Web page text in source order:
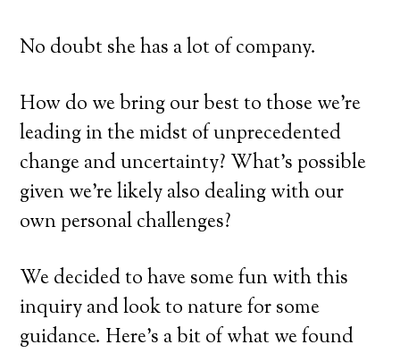
No doubt she has a lot of company.
How do we bring our best to those we’re
leading in the midst of unprecedented
change and uncertainty? What’s possible
given we’re likely also dealing with our
own personal challenges?
We decided to have some fun with this
inquiry and look to nature for some
guidance. Here’s a bit of what we found